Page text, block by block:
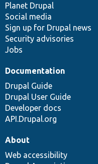
items
Planet Drupal
Social media
Sign up for Drupal news
Security advisories
Jobs
community
Documentation
Drupal Guide
Drupal User Guide
Developer docs
API.Drupal.org
code
base
of
community
About
Web accessibility